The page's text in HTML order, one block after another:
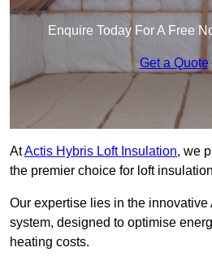
Enquire Today For A Free
Get a Quote
AtActis Hybris Loft Insulation, we
the premier choice for loft
Our expertise lies in the
system, designed to optimise
heating costs.